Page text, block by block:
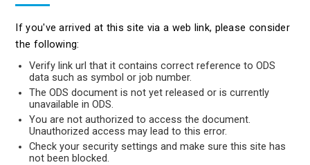
If you've arrived at this site via a web link, please consider
the following:
Verify link url that it contains correct reference to ODS
data such as symbol or job number.
The ODS document is not yet released or is currently
unavailable in ODS.
You are not authorized to access the document.
Unauthorized access may lead to this error.
Check your security settings and make sure this site has
not been blocked.